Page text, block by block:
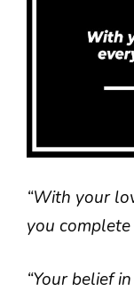
“With your
you
“Your belief